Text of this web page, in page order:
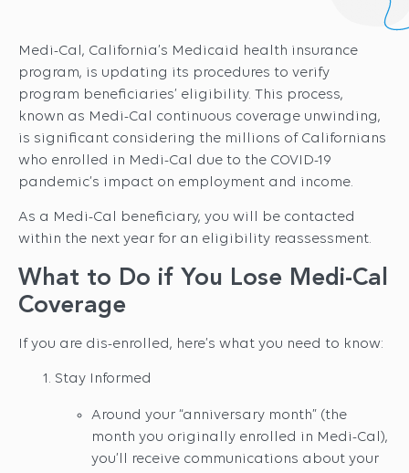
Medi-Cal, California’s Medicaid health insurance
program, is updating its procedures to verify
program beneficiaries’ eligibility. This process,
known as Medi-Cal continuous coverage unwinding,
is significant considering the millions of Californians
who enrolled in Medi-Cal due to the COVID-19
pandemic’s impact on employment and income.
As a Medi-Cal beneficiary, you will be contacted
within the next year for an eligibility reassessment.
What to Do if You Lose Medi-Cal
Coverage
If you are dis-enrolled, here’s what you need to know:
Stay Informed
Around your “anniversary month” (the
month you originally enrolled in Medi-Cal),
you’ll receive communications about your